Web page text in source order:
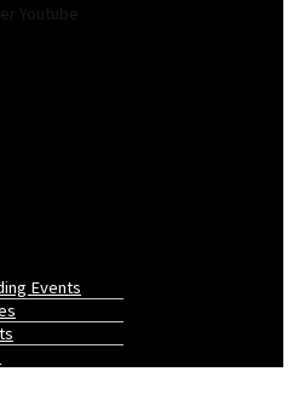
Youtube
Events